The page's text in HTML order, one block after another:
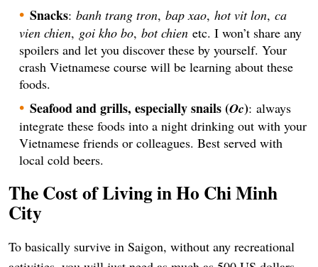
Snacks: banh trang tron, bap xao, hot vit lon, ca
vien chien, goi kho bo, bot chien etc. I won’t share any
spoilers and let you discover these by yourself. Your
crash Vietnamese course will be learning about these
foods.
Seafood and grills, especially snails (Oc): always
integrate these foods into a night drinking out with your
Vietnamese friends or colleagues. Best served with
local cold beers.
The Cost of Living in Ho Chi Minh
City
To basically survive in Saigon, without any recreational